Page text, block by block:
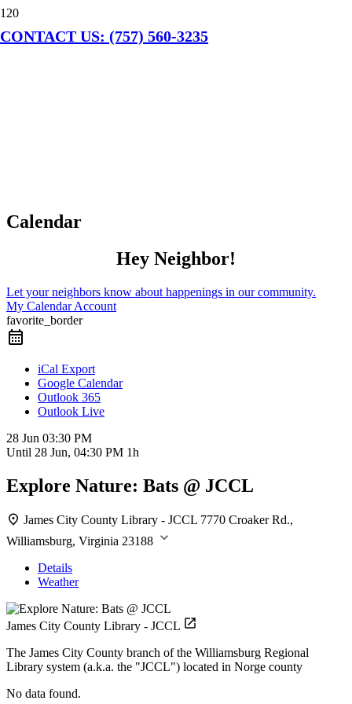
CONTACT US: (757) 560-3235
Calendar
Hey Neighbor!
Let your neighbors know about happenings in our community.
My Calendar Account
favorite_border
iCal Export
Google Calendar
Outlook 365
Outlook Live
28 Jun 03:30 PM
Until 28 Jun, 04:30 PM 1h
Explore Nature: Bats @ JCCL
James City County Library - JCCL 7770 Croaker Rd.,
Williamsburg, Virginia 23188
Details
Weather
James City County Library - JCCL
The James City County branch of the Williamsburg Regional
Library system (a.k.a. the "JCCL") located in Norge county
No data found.